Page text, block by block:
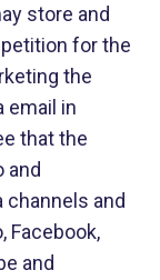
store and
for the
the
email in
that the
and
and
Facebook,
and